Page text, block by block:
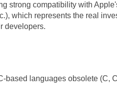
strong compatibility with
which represents the real
developers.
based languages obsolete (C,